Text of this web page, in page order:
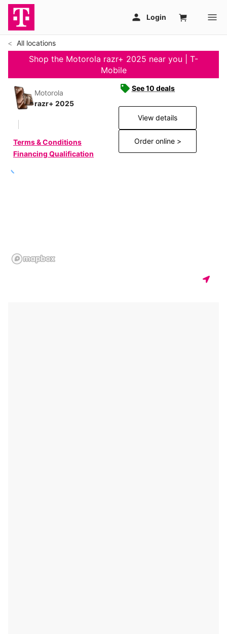
All locations
Shop the Motorola razr+ 2025 near you | T-
Mobile
Motorola
razr+ 2025
Terms & Conditions
Financing Qualification
See 10 deals
View details
Order online >